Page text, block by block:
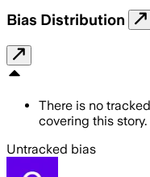
Bias Distribution
There is no
covering this story.
Untracked bias